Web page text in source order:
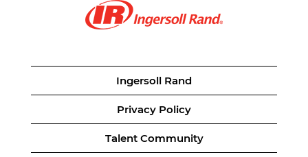
Ingersoll Rand
Privacy Policy
Talent Community